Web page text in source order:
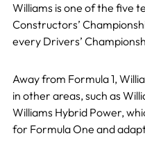
Williams is one of the five
Constructors’
every Drivers’
Away from Formula 1,
in other areas, such as
Williams Hybrid Power,
for Formula One and